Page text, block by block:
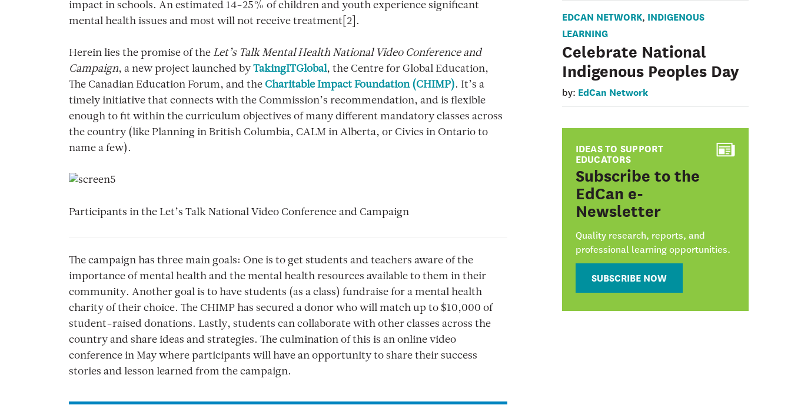
impact in schools. An estimated 14-25% of children and youth experience significant
mental health issues and most will not receive treatment[2].
Herein lies the promise of the Let’s Talk Mental Health National Video Conference and
Campaign, a new project launched by TakingITGlobal, the Centre for Global Education,
The Canadian Education Forum, and the Charitable Impact Foundation (CHIMP). It’s a
timely initiative that connects with the Commission’s recommendation, and is flexible
enough to fit within the curriculum objectives of many different mandatory classes across
the country (like Planning in British Columbia, CALM in Alberta, or Civics in Ontario to
name a few).
Participants in the Let’s Talk National Video Conference and Campaign
The campaign has three main goals: One is to get students and teachers aware of the
importance of mental health and the mental health resources available to them in their
community. Another goal is to have students (as a class) fundraise for a mental health
charity of their choice. The CHIMP has secured a donor who will match up to $10,000 of
student-raised donations. Lastly, students can collaborate with other classes across the
country and share ideas and strategies. The culmination of this is an online video
conference in May where participants will have an opportunity to share their success
stories and lesson learned from the campaign.
EDCAN NETWORK, INDIGENOUS
LEARNING
Celebrate National
Indigenous Peoples Day
by: EdCan Network
IDEAS TO SUPPORT
EDUCATORS
:
Subscribe to the
EdCan e-
Newsletter
Quality research, reports, and
professional learning opportunities.
SUBSCRIBE NOW